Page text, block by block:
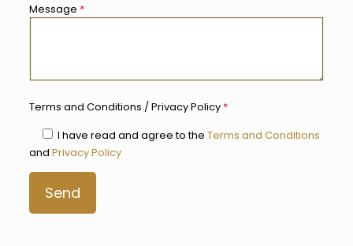
Message *
Terms and Conditions / Privacy Policy *
I have read and agree to the Terms and Conditions
and Privacy Policy